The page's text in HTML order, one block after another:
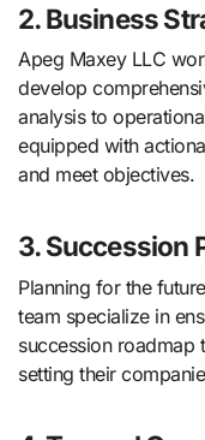
2. Business
Apeg Maxey LLC
develop
analysis to
equipped with
and meet objectives.
3. Succession
Planning for the
team specialize in
succession roadmap
setting their